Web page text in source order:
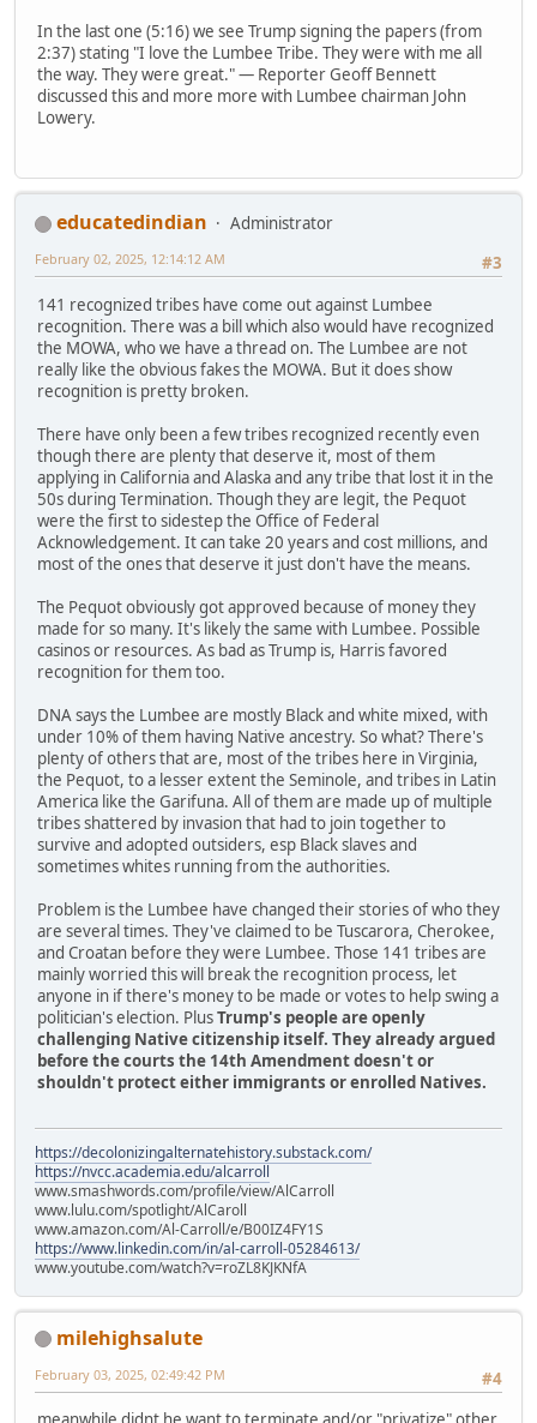
In the last one (5:16) we see Trump signing the papers (from
2:37) stating "I love the Lumbee Tribe. They were with me all
the way. They were great." — Reporter Geoff Bennett
discussed this and more more with Lumbee chairman John
Lowery.
educatedindian
Administrator
#3
February 02, 2025, 12:14:12 AM
141 recognized tribes have come out against Lumbee
recognition. There was a bill which also would have recognized
the MOWA, who we have a thread on. The Lumbee are not
really like the obvious fakes the MOWA. But it does show
recognition is pretty broken.
There have only been a few tribes recognized recently even
though there are plenty that deserve it, most of them
applying in California and Alaska and any tribe that lost it in the
50s during Termination. Though they are legit, the Pequot
were the first to sidestep the Office of Federal
Acknowledgement. It can take 20 years and cost millions, and
most of the ones that deserve it just don't have the means.
The Pequot obviously got approved because of money they
made for so many. It's likely the same with Lumbee. Possible
casinos or resources. As bad as Trump is, Harris favored
recognition for them too.
DNA says the Lumbee are mostly Black and white mixed, with
under 10% of them having Native ancestry. So what? There's
plenty of others that are, most of the tribes here in Virginia,
the Pequot, to a lesser extent the Seminole, and tribes in Latin
America like the Garifuna. All of them are made up of multiple
tribes shattered by invasion that had to join together to
survive and adopted outsiders, esp Black slaves and
sometimes whites running from the authorities.
Problem is the Lumbee have changed their stories of who they
are several times. They've claimed to be Tuscarora, Cherokee,
and Croatan before they were Lumbee. Those 141 tribes are
mainly worried this will break the recognition process, let
anyone in if there's money to be made or votes to help swing a
politician's election. PlusTrump's people are openly
challenging Native citizenship itself. They already argued
before the courts the 14th Amendment doesn't or
shouldn't protect either immigrants or enrolled Natives.
https://decolonizingalternatehistory.substack.com/
https://nvcc.academia.edu/alcarroll
www.smashwords.com/profile/view/AlCarroll
www.lulu.com/spotlight/AlCaroll
www.amazon.com/Al-Carroll/e/B00IZ4FY1S
https://www.linkedin.com/in/al-carroll-05284613/
www.youtube.com/watch?v=roZL8KJKNfA
milehighsalute
#4
February 03, 2025, 02:49:42 PM